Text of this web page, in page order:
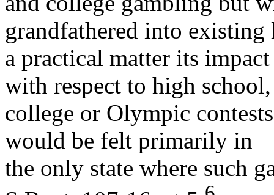
grandfathered into existing
a practical matter its
with respect to high school,
college or Olympic
would be felt primarily in
the only state where such